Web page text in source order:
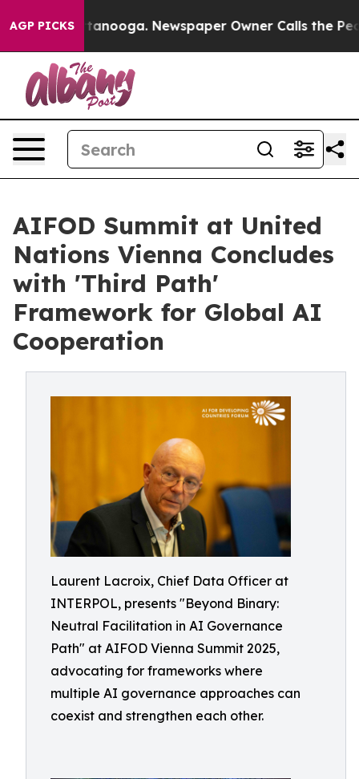
AGP PICKS Newspaper Owner Calls the People
AIFOD Summit at United
Nations Vienna Concludes
with 'Third Path'
Framework for Global AI
Cooperation
Laurent Lacroix, Chief Data Officer at
INTERPOL, presents "Beyond Binary:
Neutral Facilitation in AI Governance
Path" at AIFOD Vienna Summit 2025,
advocating for frameworks where
multiple AI governance approaches can
coexist and strengthen each other.